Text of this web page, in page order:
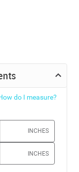
do I measure?
INCHES
INCHES